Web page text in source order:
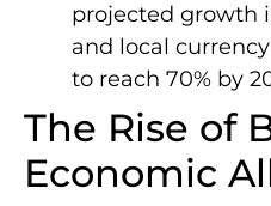
projected growth
and local
to reach 70% by
The Rise of
Economic